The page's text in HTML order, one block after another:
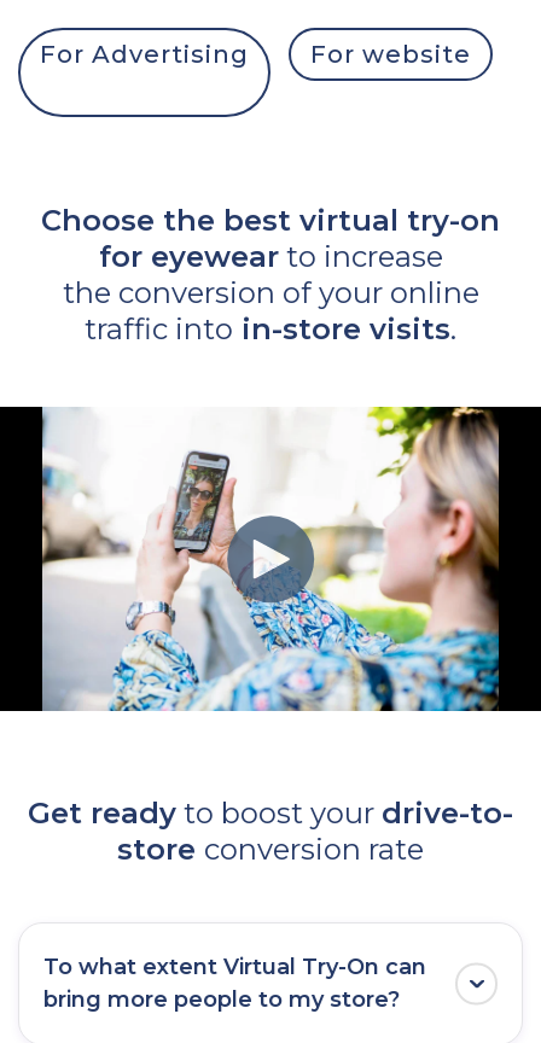
For Advertising For website
Choose the best virtual try-on
for eyewearto increase
the conversion of your online
traffic into in-store visits.
Get ready to boost your drive-to-
store conversion rate
To what extent Virtual Try-On can
bring more people to my store?